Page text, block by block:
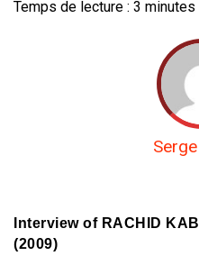
Temps de lecture : 3 minutes
Interview of RACHID
(2009)